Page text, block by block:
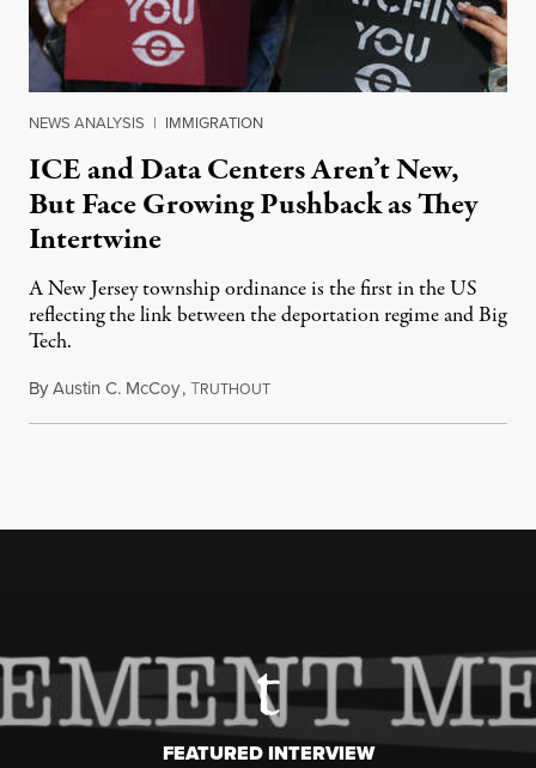
NEWS ANALYSIS | IMMIGRATION
ICE and Data Centers Aren’t New,
But Face Growing Pushback as They
Intertwine
A New Jersey township ordinance is the first in the US
reflecting the link between the deportation regime and Big
Tech.
ByAustin C. McCoy,TRUTHOUTAugust 8, 2026
FEATURED INTERVIEW